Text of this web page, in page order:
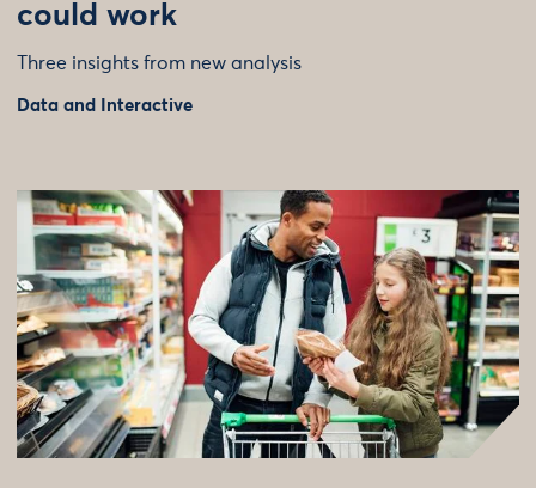
could work
Three insights from new analysis
Data and Interactive